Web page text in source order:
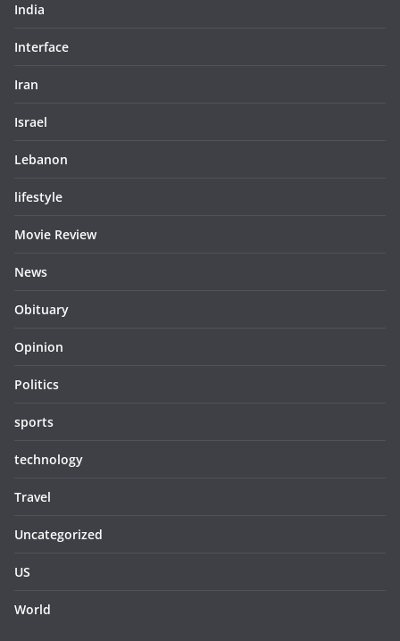
India
Interface
Iran
Israel
Lebanon
lifestyle
Movie Review
News
Obituary
Opinion
Politics
sports
technology
Travel
Uncategorized
US
World